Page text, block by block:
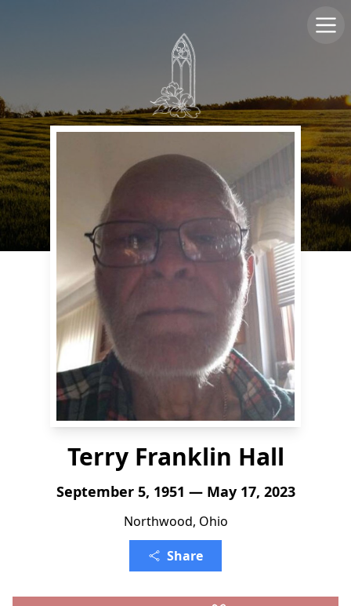
Terry Franklin Hall
September 5, 1951 — May 17, 2023
Northwood, Ohio
Share